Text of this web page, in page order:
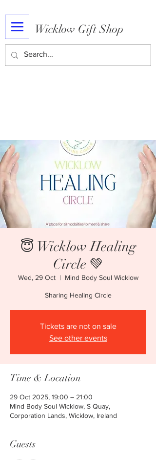
Wicklow Gift Shop
😇 Wicklow Healing
Circle 💚
Wed, 29 Oct
  |
Mind Body Soul Wicklow
Sharing Healing Circle
Tickets are not on sale
See other events
Time & Location
29 Oct 2025, 19:00 – 21:00
Mind Body Soul Wicklow, S Quay,
Corporation Lands, Wicklow, Ireland
Guests